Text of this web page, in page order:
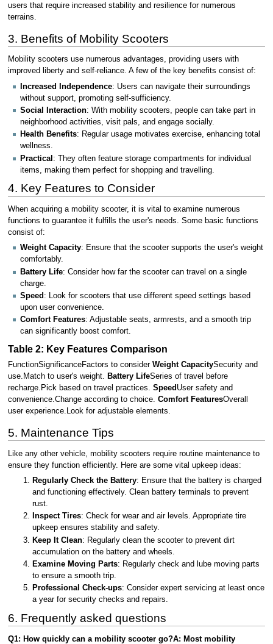
users that require increased stability and resilience for numerous
terrains.
3. Benefits of Mobility Scooters
Mobility scooters use numerous advantages, providing users with
improved liberty and self-reliance. A few of the key benefits consist of:
Increased Independence: Users can navigate their surroundings
without support, promoting self-sufficiency.
Social Interaction: With mobility scooters, people can take part in
neighborhood activities, visit pals, and engage socially.
Health Benefits: Regular usage motivates exercise, enhancing total
wellness.
Practical : They often feature storage compartments for individual
items, making them perfect for shopping and travelling.
4. Key Features to Consider
When acquiring a mobility scooter, it is vital to examine numerous
functions to guarantee it fulfills the user's needs. Some basic functions
consist of:
Weight Capacity: Ensure that the scooter supports the user's weight
comfortably.
Battery Life: Consider how far the scooter can travel on a single
charge.
Speed : Look for scooters that use different speed settings based
upon user convenience.
Comfort Features: Adjustable seats, armrests, and a smooth trip
can significantly boost comfort.
Table 2: Key Features Comparison
FunctionSignificanceFactors to considerWeight CapacitySecurity and
use.Match to user's weight. Battery LifeSeries of travel before
recharge.Pick based on travel practices. Speed User safety and
convenience.Change according to choice. Comfort FeaturesOverall
user experience.Look for adjustable elements.
5. Maintenance Tips
Like any other vehicle, mobility scooters require routine maintenance to
ensure they function efficiently. Here are some vital upkeep ideas:
Regularly Check the Battery: Ensure that the battery is charged
and functioning effectively. Clean battery terminals to prevent
rust.
Inspect Tires: Check for wear and air levels. Appropriate tire
upkeep ensures stability and safety.
Keep It Clean: Regularly clean the scooter to prevent dirt
accumulation on the battery and wheels.
Examine Moving Parts: Regularly check and lube moving parts
to ensure a smooth trip.
Professional Check-ups: Consider expert servicing at least once
a year for security checks and repairs.
6. Frequently asked questions
Q1: How quickly can a mobility scooter go?A: Most mobility